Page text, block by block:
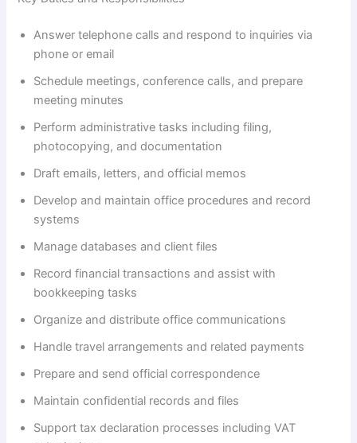
d
e
o
Answer telephone calls and respond to inquiries via
phone or email
Schedule meetings, conference calls, and prepare
meeting minutes
Perform administrative tasks including filing,
photocopying, and documentation
Draft emails, letters, and official memos
Develop and maintain office procedures and record
systems
Manage databases and client files
Record financial transactions and assist with
bookkeeping tasks
Organize and distribute office communications
Handle travel arrangements and related payments
Prepare and send official correspondence
Maintain confidential records and files
Support tax declaration processes including VAT